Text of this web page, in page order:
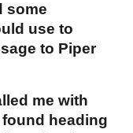
some
use to
to Piper
me with
heading